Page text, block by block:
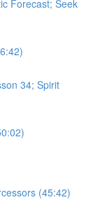
Forecast; Seek
34; Spirit
(45:42)